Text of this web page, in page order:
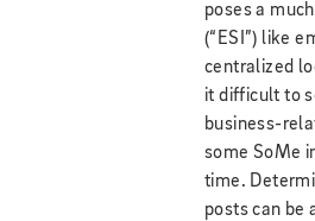
poses a
(“ESI”) like
centralized
it difficult to
business-
some SoMe
time.
posts can be